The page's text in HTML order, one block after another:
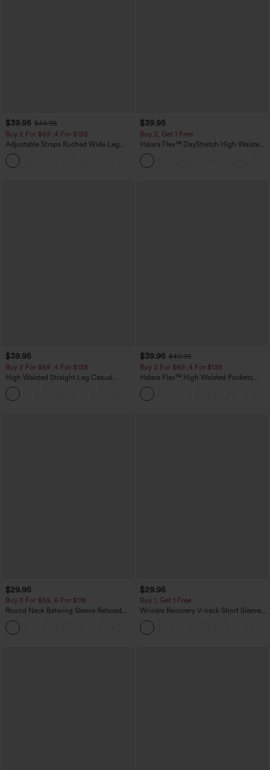
$39.95 $44.95
Buy 2 For $69 ,4 For $138
Adjustable Straps Ruched Wide Leg
Heathered Casual Jumpsuit with
Pockets-Easy Peezy
$39.95
Buy 2, Get 1 Free
Halara Flex™ DayStretch High Waisted
Pocket Straight Leg Work Pants
$39.95
Buy 2 For $69 ,4 For $138
High Waisted Straight Leg Casual
Linen-Feel Pants with Pockets
$39.95 $49.95
Buy 2 For $69 ,4 For $138
Halara Flex™ High Waisted Pockets
Washed Casual Bootcut Jeans
$29.95
Buy 3 For $59, 6 For $118
Round Neck Batwing Sleeve Relaxed
Casual Top
$29.95
Buy 1, Get 1 Free
Wrinkle Recovery V-neck Short Sleeve
Oversized Work Blouse